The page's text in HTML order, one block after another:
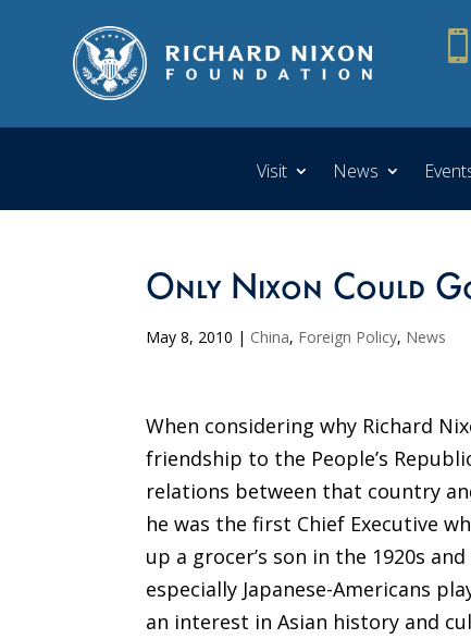

Visit News
Only Nixon Could
May 8, 2010 | China, Foreign Policy, News
When considering why Richard
friendship to the People’s
relations between that country
he was the first Chief Executive
up a grocer’s son in the 1920s
especially Japanese-Americans
an interest in Asian history and